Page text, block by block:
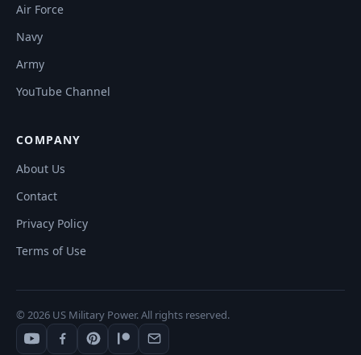
Air Force
Navy
Army
YouTube Channel
COMPANY
About Us
Contact
Privacy Policy
Terms of Use
© 2026 US Military Power. All rights reserved.